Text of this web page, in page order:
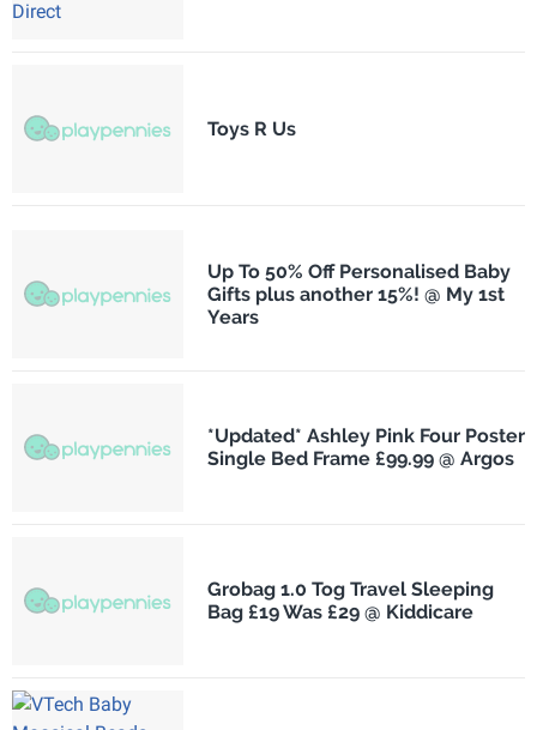
Toys R Us
Up To 50% Off Personalised Baby
Gifts plus another 15%! @ My 1st
Years
*Updated* Ashley Pink Four Poster
Single Bed Frame £99.99 @ Argos
Grobag 1.0 Tog Travel Sleeping
Bag £19 Was £29 @ Kiddicare